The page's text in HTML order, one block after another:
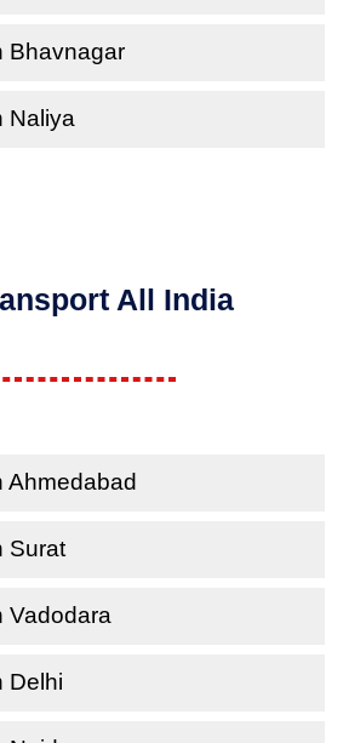
Bhavnagar
Naliya
All India
Ahmedabad
Surat
Vadodara
Delhi